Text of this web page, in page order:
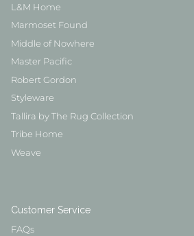
L&M Home
Marmoset Found
Middle of Nowhere
Master Pacific
Robert Gordon
Styleware
Tallira by The Rug Collection
Tribe Home
Weave
Customer Service
FAQs